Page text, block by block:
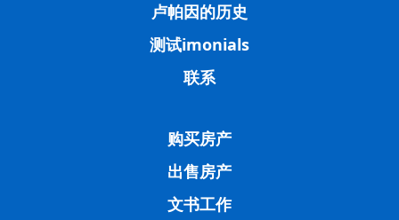
卢帕因的历史
测试imonials
联系
购买房产
出售房产
文书工作